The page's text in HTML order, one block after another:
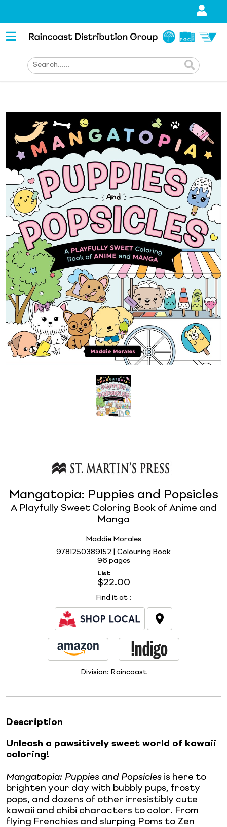
Mangatopia: Puppies and Popsicles
A Playfully Sweet Coloring Book of Anime and
Manga
Maddie Morales
9781250389152 | Colouring Book
96 pages
List
$22.00
Find it at :
Division: Raincoast
Description
Unleash a pawsitively sweet world of kawaii
coloring!
Mangatopia: Puppies and Popsicles is here to
brighten your day with bubbly pups, frosty
pops, and dozens of other irresistibly cute
kawaii and chibi characters to color. From
flying Frenchies and slurping Poms to Zen